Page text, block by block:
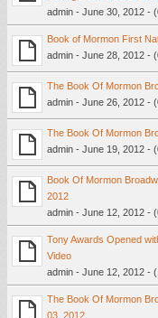
admin - June 30, 2012 -
Book of Mormon First
admin - June 28, 2012 -
The Book Of Mormon
admin - June 26, 2012 -
The Book Of Mormon
admin - June 19, 2012 -
Book Of Mormon
2012
admin - June 12, 2012 -
Tony Awards Opened
Video
admin - June 12, 2012 -
The Book Of Mormon
03, 2012